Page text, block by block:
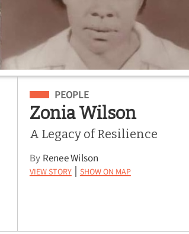
Filed Under
PEOPLE
Zonia Wilson
A Legacy of Resilience
By Renee Wilson
View Story | Show on Map